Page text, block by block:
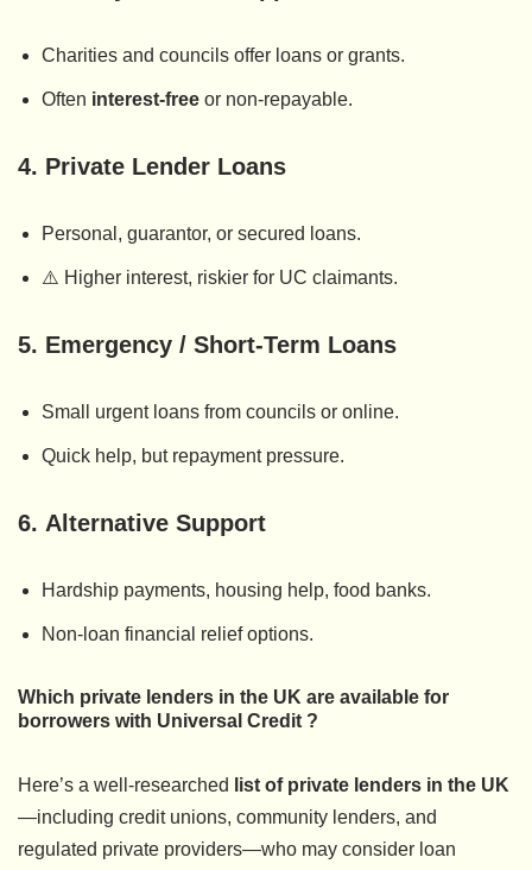
Charities and councils offer loans or grants.
Often interest-free or non-repayable.
4. Private Lender Loans
Personal, guarantor, or secured loans.
⚠️ Higher interest, riskier for UC claimants.
5. Emergency / Short-Term Loans
Small urgent loans from councils or online.
Quick help, but repayment pressure.
6. Alternative Support
Hardship payments, housing help, food banks.
Non-loan financial relief options.
Which private lenders in the UK are available for
borrowers with Universal Credit ?
Here’s a well-researched
list of private lenders in the UK
—including credit unions, community lenders, and
regulated private providers—who may consider loan